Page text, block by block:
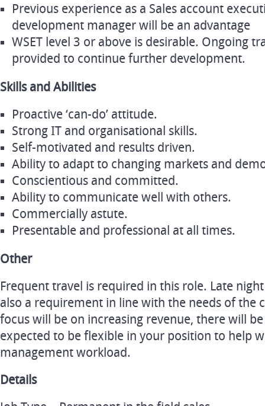
Previous experience as a Sales account
development manager will be an advantage
WSET level 3 or above is desirable. Ongoing
provided to continue further development.
Skills and Abilities
Proactive ‘can-do’ attitude.
Strong IT and organisational skills.
Self-motivated and results driven.
Ability to adapt to changing markets and
Conscientious and committed.
Ability to communicate well with others.
Commercially astute.
Presentable and professional at all times.
Other
Frequent travel is required in this role. Late
also a requirement in line with the needs of the
focus will be on increasing revenue, there will
expected to be flexible in your position to help
management workload.
Details